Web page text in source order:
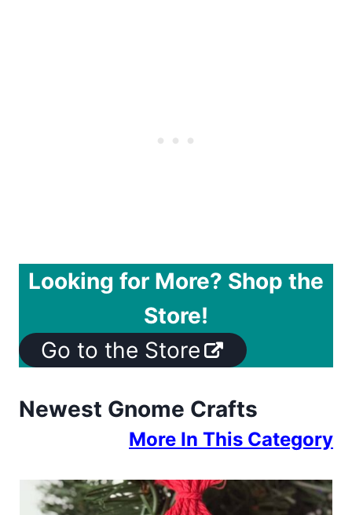
Looking for More? Shop the
Store!
Go to the Store
Newest Gnome Crafts
More In This Category